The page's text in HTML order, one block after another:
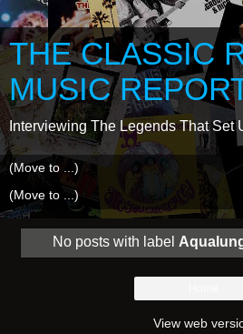
THE CLASSIC
MUSIC
Interviewing The Legends That Set
No posts with label
View web